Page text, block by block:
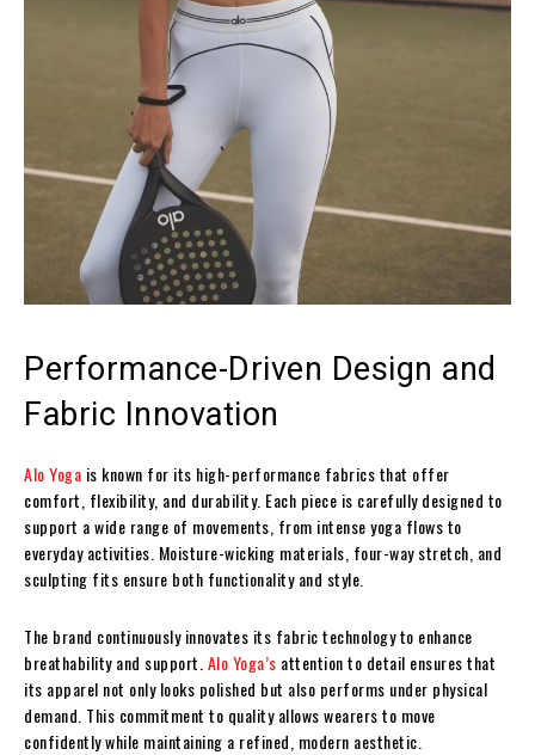
Performance-Driven Design and
Fabric Innovation
Alo Yoga is known for its high-performance fabrics that offer
comfort, flexibility, and durability. Each piece is carefully designed to
support a wide range of movements, from intense yoga flows to
everyday activities. Moisture-wicking materials, four-way stretch, and
sculpting fits ensure both functionality and style.
The brand continuously innovates its fabric technology to enhance
breathability and support. Alo Yoga’s attention to detail ensures that
its apparel not only looks polished but also performs under physical
demand. This commitment to quality allows wearers to move
confidently while maintaining a refined, modern aesthetic.